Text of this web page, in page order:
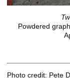
Powdered
Photo credit: Pete